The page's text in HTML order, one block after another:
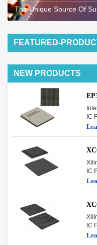
The Unique Source Of
FEATURED-
NEW PRODUCTS
Intel
IC
IC
IC